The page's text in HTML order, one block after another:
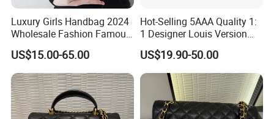
Luxury Girls Handbag 2024
Wholesale Fashion Famous
Designer Brand Leather
Purse Chain Messenger
Crossbody Women Hand
Bags Ladies
US$15.00-65.00
Hot-Selling 5AAA Quality 1:
1 Designer Louis Version
Luxury Women's Handbag
US$19.90-50.00